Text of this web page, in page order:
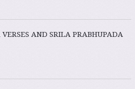
AND SRILA PRABHUPADA